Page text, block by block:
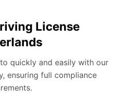
License
quickly and easily with our
ensuring full compliance